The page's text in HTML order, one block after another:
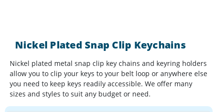
Nickel Plated Snap Clip Keychains
Nickel plated metal snap clip key chains and keyring holders
allow you to clip your keys to your belt loop or anywhere else
you need to keep keys readily accessible. We offer many
sizes and styles to suit any budget or need.